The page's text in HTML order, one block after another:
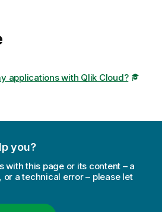
applications with Qlik Cloud?
you?
with this page or its content – a
a technical error – please let